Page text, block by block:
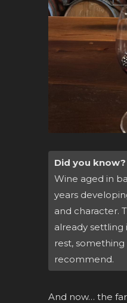
Did you know?
Wine aged in
years
and character.
already settling
rest, something
recommend.
And now… the